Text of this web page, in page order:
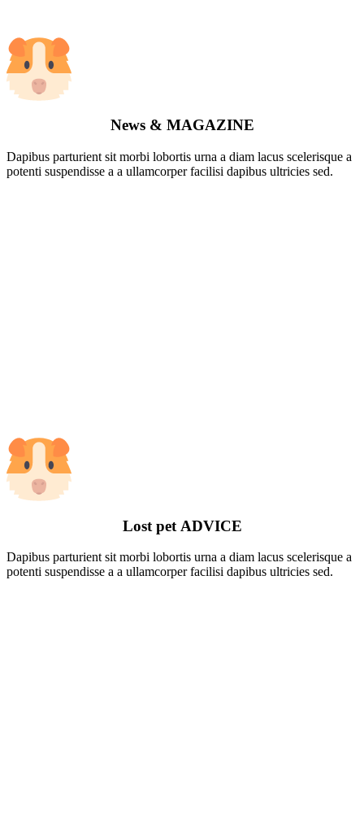
News & MAGAZINE
Dapibus parturient sit morbi lobortis urna a diam lacus scelerisque a
potenti suspendisse a a ullamcorper facilisi dapibus ultricies sed.
Lost petADVICE
Dapibus parturient sit morbi lobortis urna a diam lacus scelerisque a
potenti suspendisse a a ullamcorper facilisi dapibus ultricies sed.